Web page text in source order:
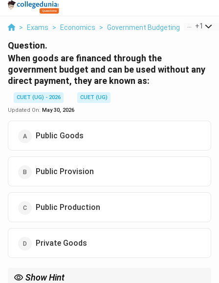
> Exams > Economics > Government Budgeting When
+1
Question.
When goods are financed through the
government budget and can be used without any
direct payment, they are known as:
CUET (UG) - 2026
CUET (UG)
Updated On: May 30, 2026
Public Goods
Public Provision
Public Production
Private Goods
Show Hint